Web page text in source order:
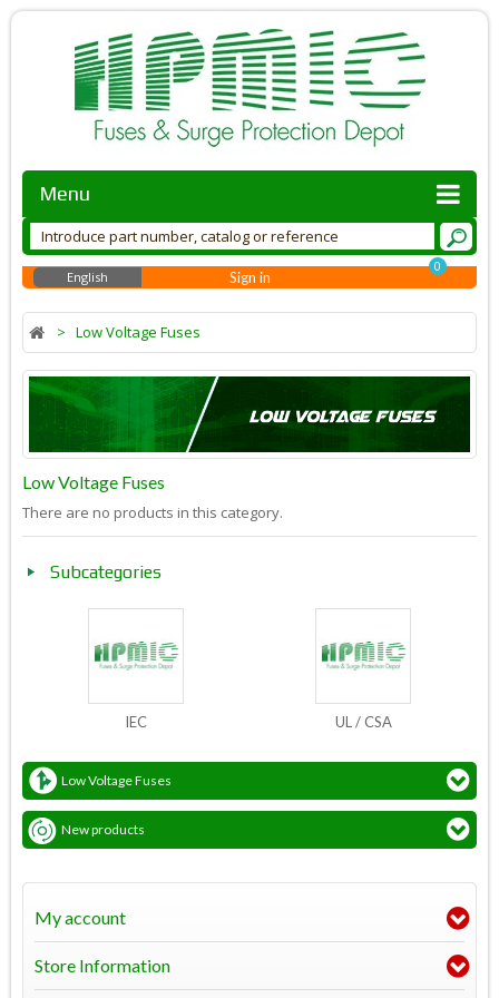
Menu
0
English Sign in
> Low Voltage Fuses
Low Voltage Fuses
There are no products in this category.
Subcategories
IEC UL / CSA
Low Voltage Fuses
New products
My account
Store Information